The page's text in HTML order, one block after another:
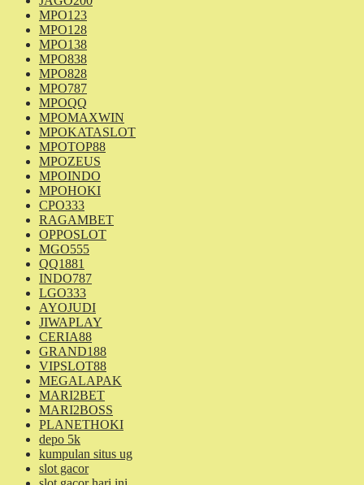
MPO123
MPO128
MPO138
MPO838
MPO828
MPO787
MPOQQ
MPOMAXWIN
MPOKATASLOT
MPOTOP88
MPOZEUS
MPOINDO
MPOHOKI
CPO333
RAGAMBET
OPPOSLOT
MGO555
QQ1881
INDO787
LGO333
AYOJUDI
JIWAPLAY
CERIA88
GRAND188
VIPSLOT88
MEGALAPAK
MARI2BET
MARI2BOSS
PLANETHOKI
depo 5k
kumpulan situs ug
slot gacor